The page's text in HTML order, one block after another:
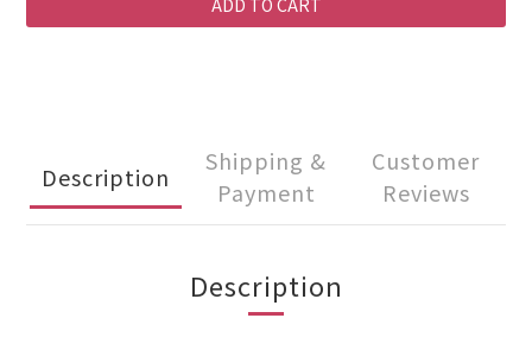
ADD TO CART
Description
Shipping &
Payment
Customer
Reviews
Description